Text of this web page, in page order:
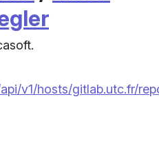
v1/hosts/gitlab.utc.fr/